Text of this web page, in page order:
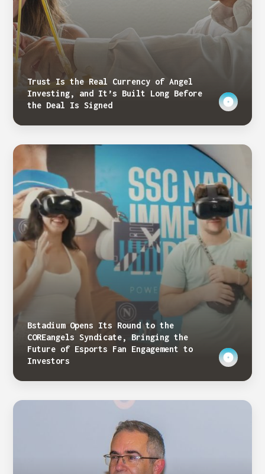
Trust Is the Real Currency of Angel
Investing, and It’s Built Long Before
the Deal Is Signed
Bstadium Opens Its Round to the
COREangels Syndicate, Bringing the
Future of Esports Fan Engagement to
Investors